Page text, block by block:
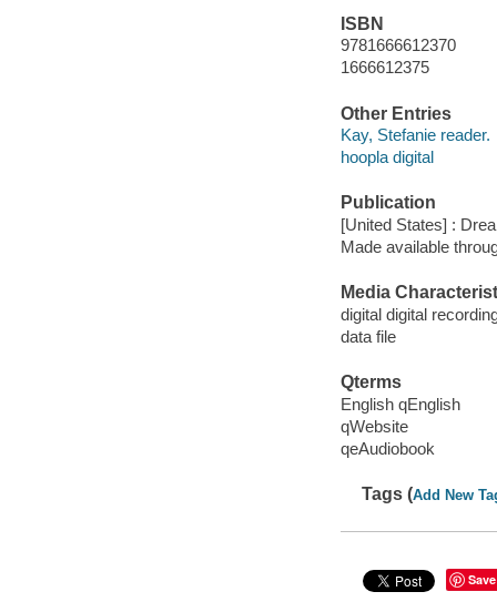
ISBN
9781666612370
1666612375
Other Entries
Kay, Stefanie reader.
hoopla digital
Publication
[United States] :
Made available
Media
digital digital
data file
Qterms
English qEnglish
qWebsite
qeAudiobook
Tags (Add New
Save